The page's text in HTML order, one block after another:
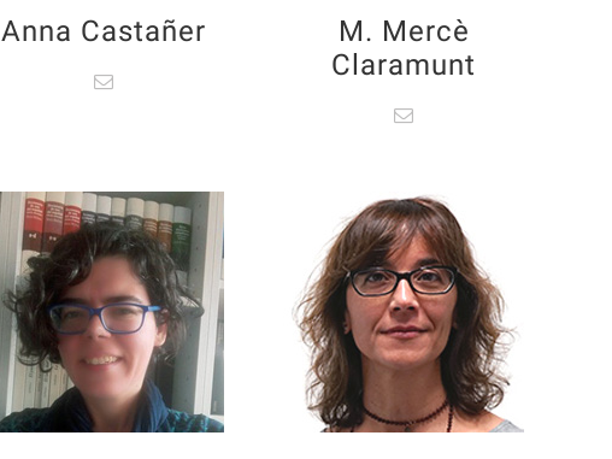
Anna Castañer
M. Mercè
Claramunt